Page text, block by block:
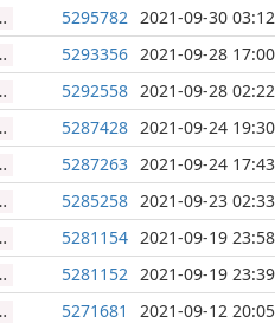
5295782 2021-09-30
5293356 2021-09-28
5292558 2021-09-28
5287428 2021-09-24
5287263 2021-09-24
5285258 2021-09-23
5281154 2021-09-19
5281152 2021-09-19
5271681 2021-09-12